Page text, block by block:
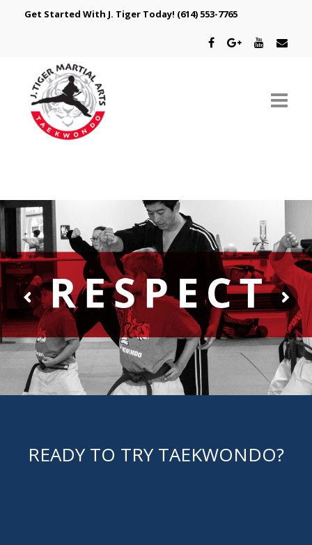
Get Started With J. Tiger Today! (614) 553-7765
CLASSES
SPECIAL PROGRAMS
INTRODUCTORY OFFER
CONTACT US
READY TO TRY TAEKWONDO?